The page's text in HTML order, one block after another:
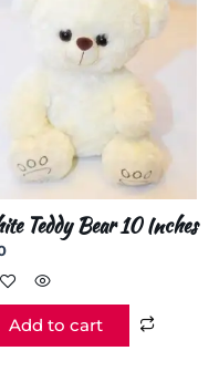
Teddy Bear 10 Inches
Add to cart